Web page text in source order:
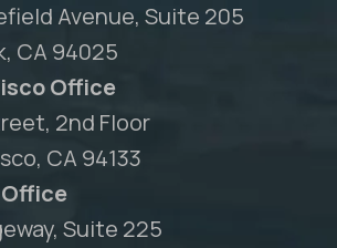
Avenue, Suite 205
CA 94025
Office
2nd Floor
CA 94133
Suite 225